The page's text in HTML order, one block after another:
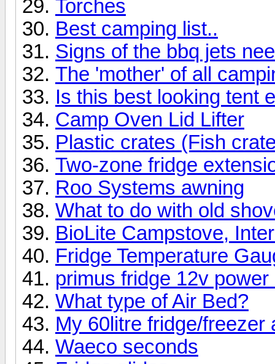
Torches
Best camping list..
Signs of the bbq jets
The 'mother' of all
Is this best looking tent
Camp Oven Lid Lifter
Plastic crates (Fish
Two-zone fridge
Roo Systems awning
What to do with old
BioLite Campstove,
Fridge Temperature
primus fridge 12v power
What type of Air Bed?
My 60litre fridge/freezer
Waeco seconds